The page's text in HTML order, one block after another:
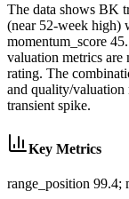
The data shows BK
(near 52-week high)
momentum_score
valuation metrics
rating. The
and quality/valuation
transient spike.
Key Metrics
range_position 99.4;